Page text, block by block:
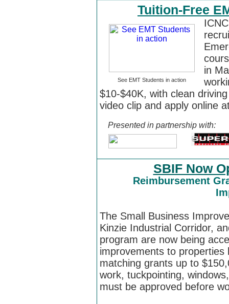
Tuition-Free
See EMT Students in action
in
$10-$40K, with clean
video clip and apply online
Presented in partnership with:
SBIF Now
Reimbursement
The Small Business
Kinzie Industrial Corridor,
program are now being
improvements to
matching grants up to
work, tuckpointing,
must be approved before